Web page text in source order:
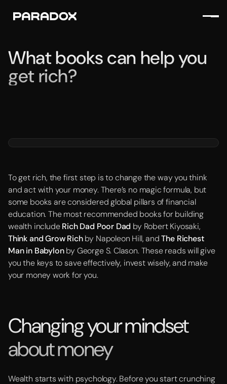
What books can help you
get rich?
To get rich, the first step is to change the way you think
and act with your money. There’s no magic formula, but
some books are considered global pillars of financial
education. The most recommended books for building
wealth includeRich Dad Poor Dad by Robert Kiyosaki,
Think and Grow Richby Napoleon Hill, andThe Richest
Man in Babylonby George S. Clason. These reads will give
you the keys to save effectively, invest wisely, and make
your money work for you.
Changing your mindset
about money
Wealth starts with psychology. Before you start crunching